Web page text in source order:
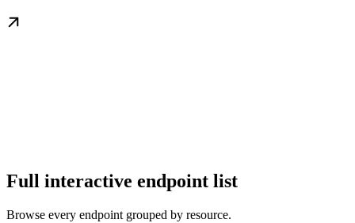
Full interactive endpoint list
Browse every endpoint grouped by resource.